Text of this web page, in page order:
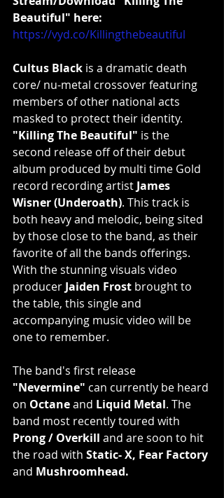
Beautiful" here:
https://vyd.co/Killingthebeautiful
Cultus Black is a dramatic death
core/ nu-metal crossover featuring
members of other national acts
masked to protect their identity.
"Killing The Beautiful" is the
second release off of their debut
album produced by multi time Gold
record recording artist James
Wisner (Underoath). This track is
both heavy and melodic, being sited
by those close to the band, as their
favorite of all the bands offerings.
With the stunning visuals video
producer Jaiden Frost brought to
the table, this single and
accompanying music video will be
one to remember.
The band's first release
"Nevermine" can currently be heard
on Octane and Liquid Metal. The
band most recently toured with
Prong / Overkill and are soon to hit
the road with Static- X, Fear Factory
and Mushroomhead.